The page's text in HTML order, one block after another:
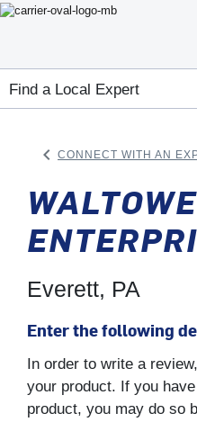
Find a Local Expert
keyboard_arrow_left CONNECT WITH AN
Everett, PA
Enter the following
In order to write a
your product. If you
product, you may do so